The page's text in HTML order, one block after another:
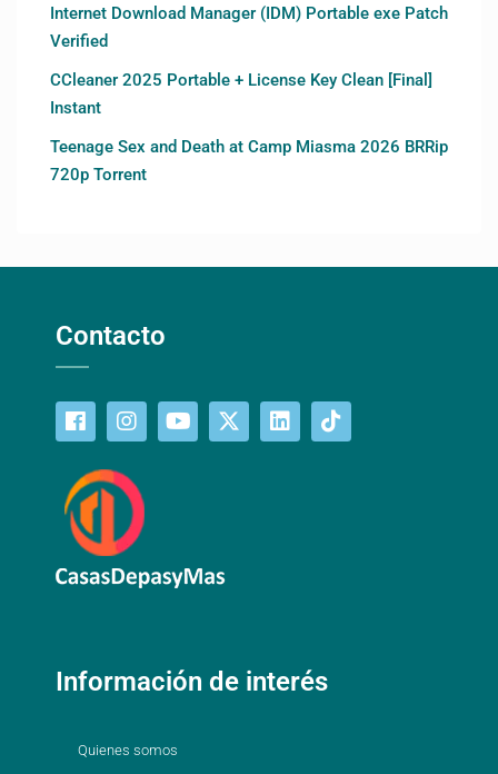
Internet Download Manager (IDM) Portable exe Patch
Verified
CCleaner 2025 Portable + License Key Clean [Final]
Instant
Teenage Sex and Death at Camp Miasma 2026 BRRip
720p Torrent
Contacto
Información de interés
Quienes somos